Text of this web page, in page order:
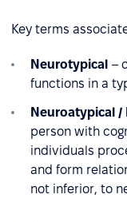
Key terms
Neurotypical –
functions in a
Neuroatypical
person with
individuals
and form
not inferior, to